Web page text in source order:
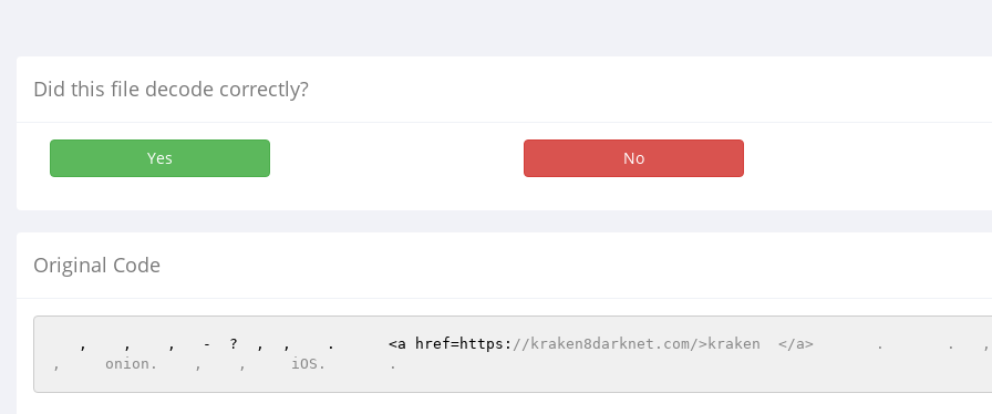
Did this file decode correctly?
Yes No
Original Code
   ,    ,    ,   -  ?  ,  ,    .      <a href=https:
//kraken8darknet.com/>kraken  </a>       .
,     onion.    ,    ,     iOS.       .